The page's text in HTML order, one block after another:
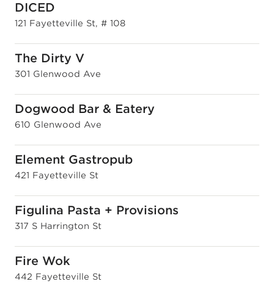
DICED
121 Fayetteville St, # 108
The Dirty V
301 Glenwood Ave
Dogwood Bar & Eatery
610 Glenwood Ave
Element Gastropub
421 Fayetteville St
Figulina Pasta + Provisions
317 S Harrington St
Fire Wok
442 Fayetteville St